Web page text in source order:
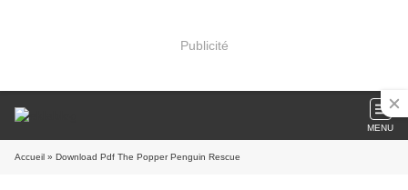
Publicité
MENU
Accueil » Download Pdf The Popper Penguin Rescue